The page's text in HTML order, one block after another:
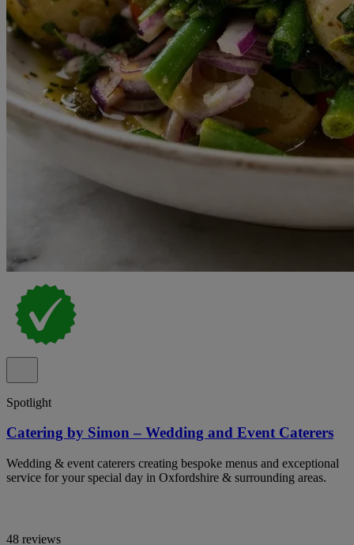
Spotlight
Catering by Simon – Wedding and Event Caterers
Wedding & event caterers creating bespoke menus and exceptional
service for your special day in Oxfordshire & surrounding areas.
48 reviews